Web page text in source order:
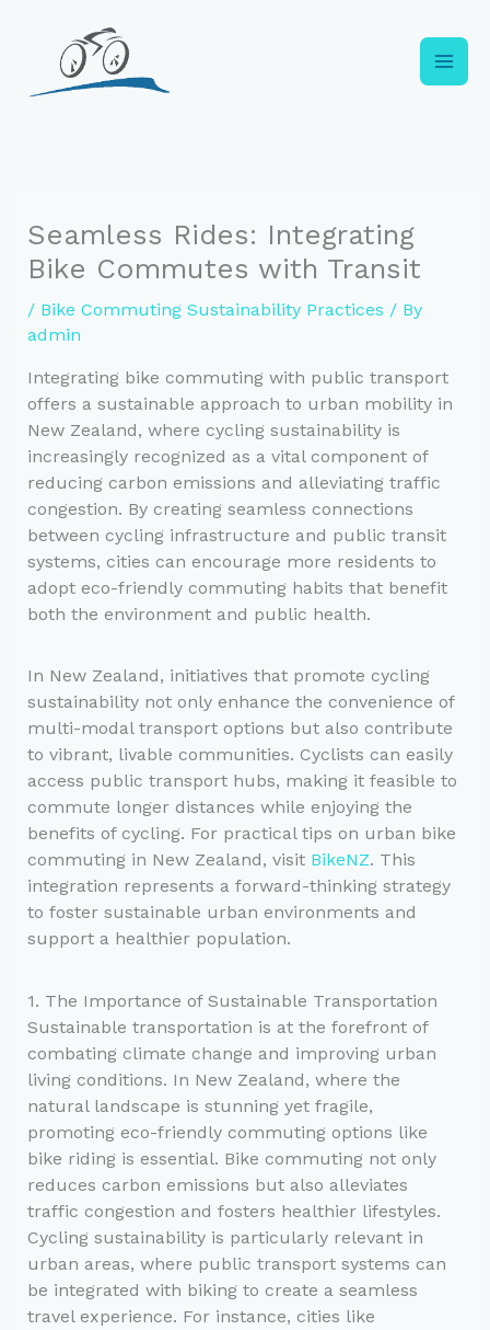
content
Seamless Rides: Integrating
Bike Commutes with Transit
/ Bike Commuting Sustainability Practices / By
admin
Integrating bike commuting with public transport
offers a sustainable approach to urban mobility in
New Zealand, where cycling sustainability is
increasingly recognized as a vital component of
reducing carbon emissions and alleviating traffic
congestion. By creating seamless connections
between cycling infrastructure and public transit
systems, cities can encourage more residents to
adopt eco-friendly commuting habits that benefit
both the environment and public health.
In New Zealand, initiatives that promote cycling
sustainability not only enhance the convenience of
multi-modal transport options but also contribute
to vibrant, livable communities. Cyclists can easily
access public transport hubs, making it feasible to
commute longer distances while enjoying the
benefits of cycling. For practical tips on urban bike
commuting in New Zealand, visit BikeNZ. This
integration represents a forward-thinking strategy
to foster sustainable urban environments and
support a healthier population.
1. The Importance of Sustainable Transportation
Sustainable transportation is at the forefront of
combating climate change and improving urban
living conditions. In New Zealand, where the
natural landscape is stunning yet fragile,
promoting eco-friendly commuting options like
bike riding is essential. Bike commuting not only
reduces carbon emissions but also alleviates
traffic congestion and fosters healthier lifestyles.
Cycling sustainability is particularly relevant in
urban areas, where public transport systems can
be integrated with biking to create a seamless
travel experience. For instance, cities like